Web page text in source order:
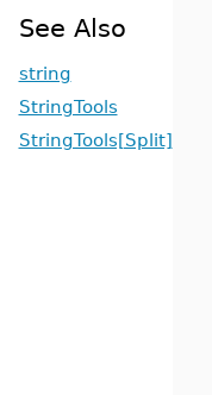
See Also
string
StringTools
StringTools[Split]